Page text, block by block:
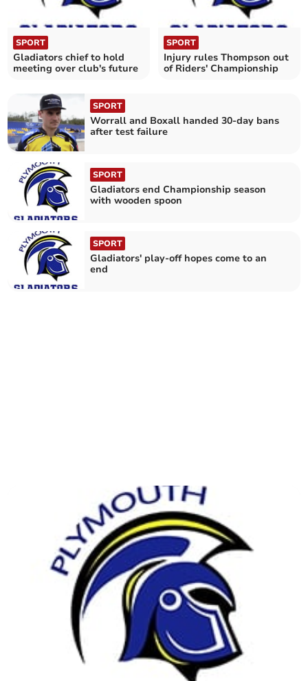
SPORT
Gladiators chief to hold
meeting over club's future
SPORT
Injury rules Thompson out
of Riders' Championship
SPORT
Worrall and Boxall handed 30-day bans
after test failure
SPORT
Gladiators end Championship season
with wooden spoon
SPORT
Gladiators' play-off hopes come to an
end